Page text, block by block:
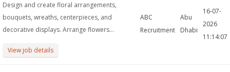
Design and create floral arrangements,
bouquets, wreaths, centerpieces, and
decorative displays. Arrange flowers...
View job details
ABC
Recruitment
Abu
Dhabi
16-07-
2026
11:14:07